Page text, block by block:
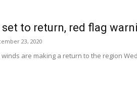
to return, red flag
23, 2020
winds are making a return to the region